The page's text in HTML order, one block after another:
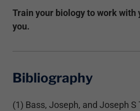
Train your biology to work with
you.
Bibliography
(1) Bass, Joseph, and Joseph S